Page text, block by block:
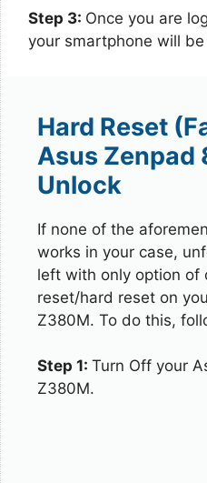
Step 3: Once you are
your smartphone will
Hard Reset
Asus Zenpad
Unlock
If none of the
works in your case,
left with only option of
reset/hard reset on
Z380M. To do this,
Step 1: Turn Off your
Z380M.